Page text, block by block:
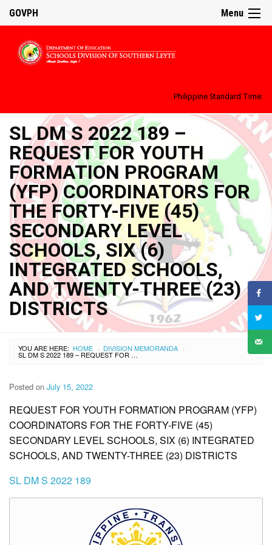
Menu
GOVPH
Philippine Standard Time:
SL DM S 2022 189 –
REQUEST FOR YOUTH
FORMATION PROGRAM
(YFP) COORDINATORS FOR
THE FORTY-FIVE (45)
SECONDARY LEVEL
SCHOOLS, SIX (6)
INTEGRATED SCHOOLS,
AND TWENTY-THREE (23)
DISTRICTS
YOU ARE HERE: HOME › DIVISION MEMORANDA ›
SL DM S 2022 189 – REQUEST FOR YOUTH FORMATION PROGRAM (YFP) COORDINATORS FOR THE FORTY-FIVE (45) SECONDARY LEVEL SCHOOLS, SIX (6) INTEGRATED SCHOOLS, AND TWENTY-THREE (23) DISTRICTS
Posted on July 15, 2022
REQUEST FOR YOUTH FORMATION PROGRAM (YFP)
COORDINATORS FOR THE FORTY-FIVE (45)
SECONDARY LEVEL SCHOOLS, SIX (6) INTEGRATED
SCHOOLS, AND TWENTY-THREE (23) DISTRICTS
SL DM S 2022 189